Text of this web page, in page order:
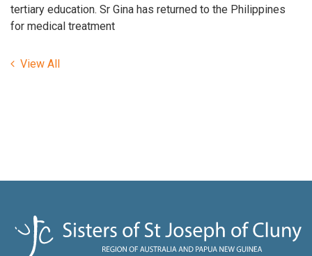
tertiary education. Sr Gina has returned to the Philippines
for medical treatment
View All